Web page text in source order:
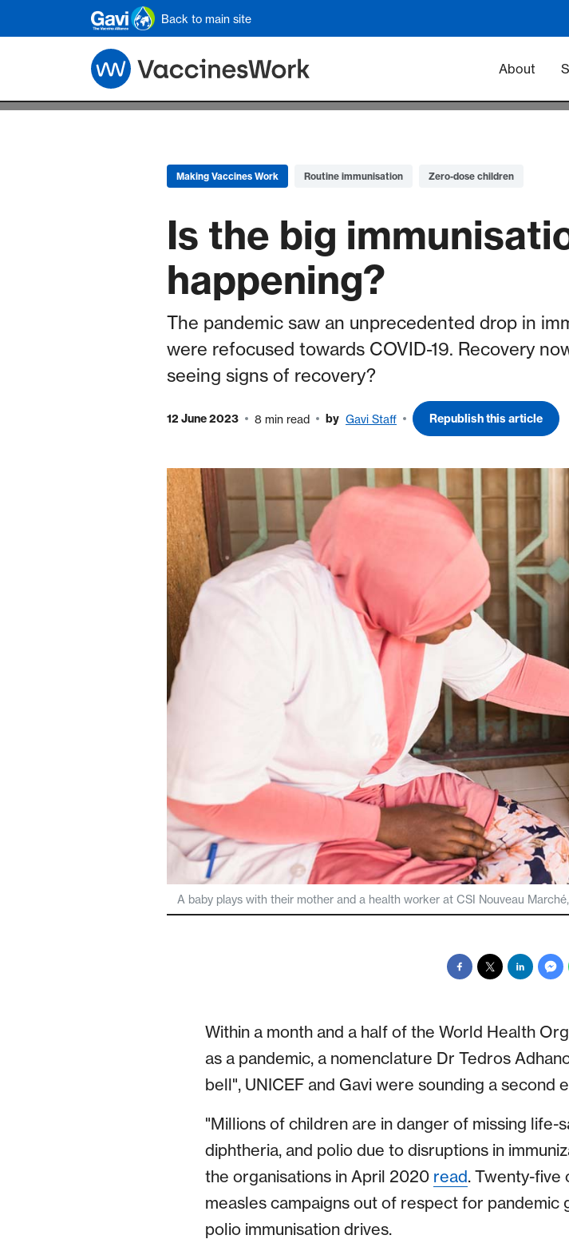
Skip to main content
Back to main site
Main
About
Making Vaccines Work Routine immunisation Zero-dose children
Is the big
happening?
The pandemic saw an unprecedented drop in
were refocused towards COVID-19. Recovery
seeing signs of recovery?
12 June 2023 8 min read by Gavi Staff Republish this article
A baby plays with their mother and a health worker at CSI Nouveau
Within a month and a half of the World Health
as a pandemic, a nomenclature Dr Tedros
bell", UNICEF and Gavi were sounding a second
"Millions of children are in danger of missing life-
diphtheria, and polio due to disruptions in
the organisations in April 2020 read. Twenty-five
measles campaigns out of respect for pandemic
polio immunisation drives.